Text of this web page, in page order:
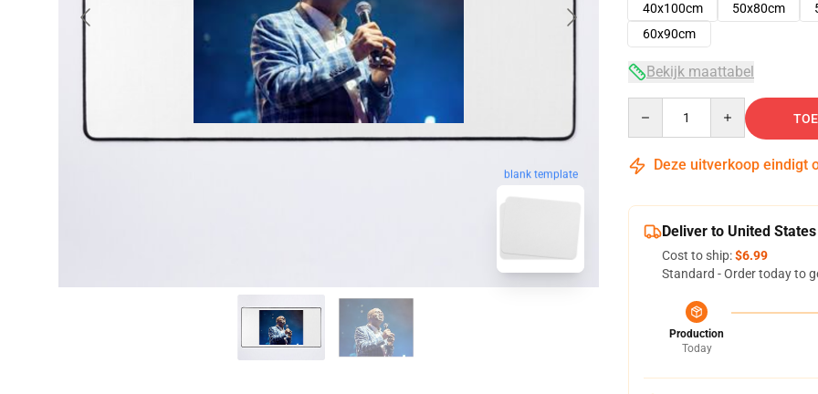
blank template
40x100cm
50x80cm
60x90cm
Bekijk maattabel
Deze uitverkoop eindigt
Deliver to United States
Cost to ship:$6.99
Standard - Order today to
Production
Today